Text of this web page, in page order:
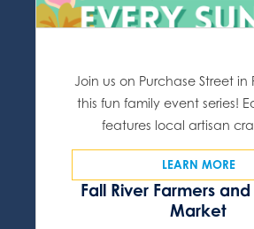
Fall River Farmers
Market
Join us on Purchase Street in
this fun family event series!
features local artisan
LEARN MORE